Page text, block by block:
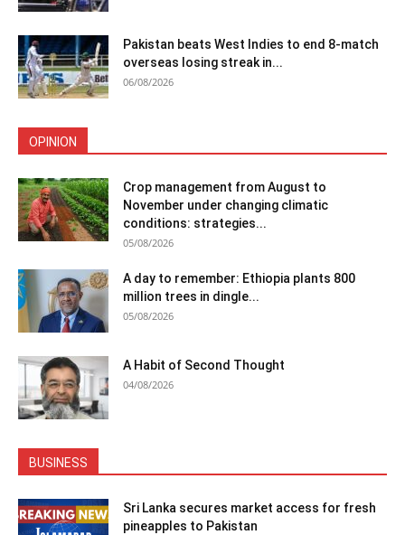
Pakistan beats West Indies to end 8-match
overseas losing streak in...
06/08/2026
OPINION
Crop management from August to
November under changing climatic
conditions: strategies...
05/08/2026
A day to remember: Ethiopia plants 800
million trees in dingle...
05/08/2026
A Habit of Second Thought
04/08/2026
BUSINESS
Sri Lanka secures market access for fresh
pineapples to Pakistan